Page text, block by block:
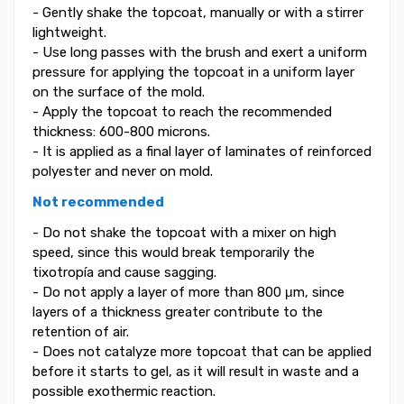
- Gently shake the topcoat, manually or with a stirrer
lightweight.
- Use long passes with the brush and exert a uniform
pressure for applying the topcoat in a uniform layer
on the surface of the mold.
- Apply the topcoat to reach the recommended
thickness: 600-800 microns.
- It is applied as a final layer of laminates of reinforced
polyester and never on mold.
Not recommended
- Do not shake the topcoat with a mixer on high
speed, since this would break temporarily the
tixotropía and cause sagging.
- Do not apply a layer of more than 800 μm, since
layers of a thickness greater contribute to the
retention of air.
- Does not catalyze more topcoat that can be applied
before it starts to gel, as it will result in waste and a
possible exothermic reaction.